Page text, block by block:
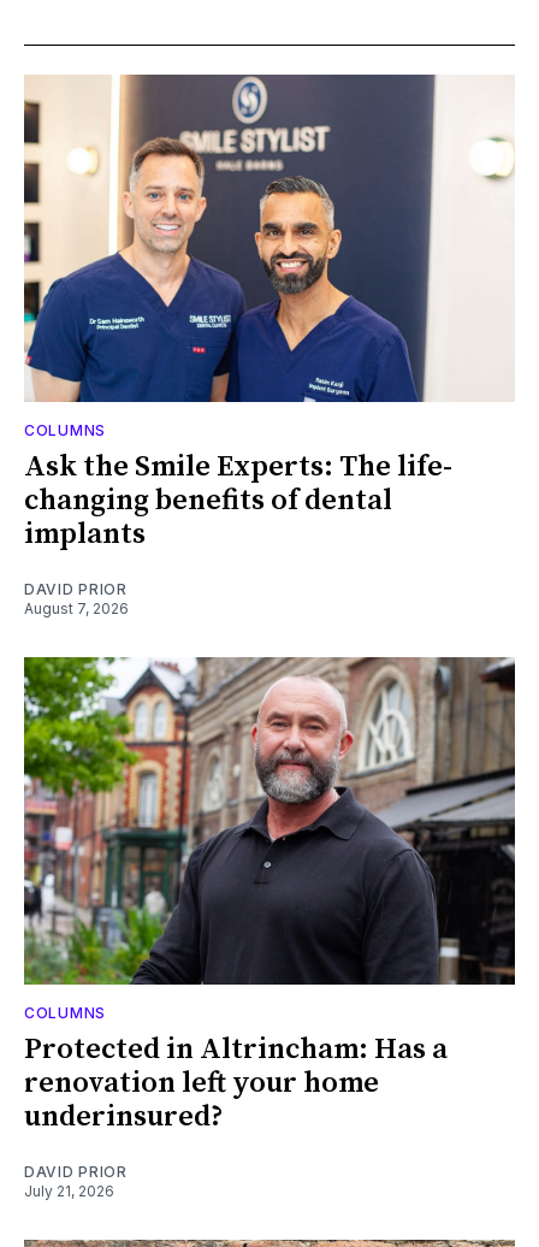
COLUMNS
Ask the Smile Experts: The life-
changing benefits of dental
implants
DAVID PRIOR
August 7, 2026
COLUMNS
Protected in Altrincham: Has a
renovation left your home
underinsured?
DAVID PRIOR
July 21, 2026